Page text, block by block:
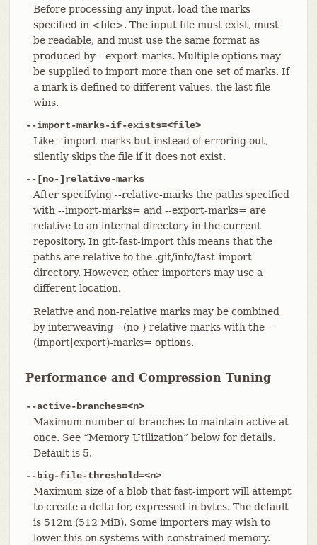
Before processing any input, load the marks
specified in <file>. The input file must exist, must
be readable, and must use the same format as
produced by --export-marks. Multiple options may
be supplied to import more than one set of marks. If
a mark is defined to different values, the last file
wins.
--import-marks-if-exists=<file>
Like --import-marks but instead of erroring out,
silently skips the file if it does not exist.
--[no-]relative-marks
After specifying --relative-marks the paths specified
with --import-marks= and --export-marks= are
relative to an internal directory in the current
repository. In git-fast-import this means that the
paths are relative to the .git/info/fast-import
directory. However, other importers may use a
different location.
Relative and non-relative marks may be combined
by interweaving --(no-)-relative-marks with the --
(import|export)-marks= options.
Performance and Compression Tuning
--active-branches=<n>
Maximum number of branches to maintain active at
once. See “Memory Utilization” below for details.
Default is 5.
--big-file-threshold=<n>
Maximum size of a blob that fast-import will attempt
to create a delta for, expressed in bytes. The default
is 512m (512 MiB). Some importers may wish to
lower this on systems with constrained memory.